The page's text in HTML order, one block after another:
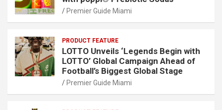
Premier Guide Miami
PRODUCT FEATURE
LOTTO Unveils ‘Legends Begin with
LOTTO’ Global Campaign Ahead of
Football’s Biggest Global Stage
Premier Guide Miami